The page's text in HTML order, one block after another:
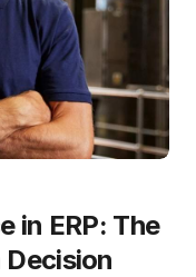
in ERP: The